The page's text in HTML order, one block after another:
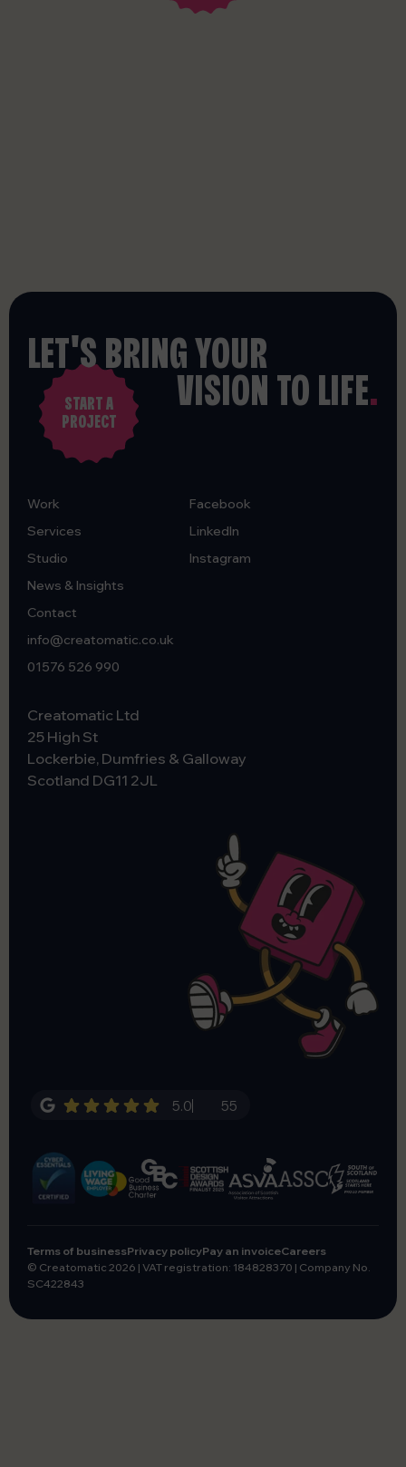
LET'S BRING YOUR
START A
PROJECT
VISION TO LIFE.
Work
Services
Studio
News & Insights
Contact
Facebook
LinkedIn
Instagram
info@creatomatic.co.uk
01576 526 990
Creatomatic Ltd
25 High St
Lockerbie, Dumfries & Galloway
Scotland DG11 2JL
5.0 55
© Creatomatic 2026 | VAT registration: 184828370 | Company No.
SC422843
Terms of businessPrivacy policyPay an invoiceCareers